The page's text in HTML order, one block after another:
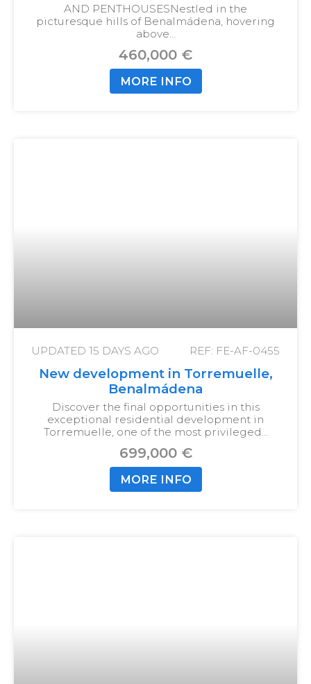
AND PENTHOUSESNestled in the
picturesque hills of Benalmádena, hovering
above…
460,000 €
MORE INFO
UPDATED 15 DAYS AGO REF: FE-AF-0455
New development in Torremuelle,
Benalmádena
Discover the final opportunities in this
exceptional residential development in
Torremuelle, one of the most privileged…
699,000 €
MORE INFO